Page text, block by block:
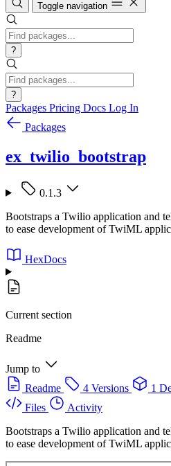
Toggle navigation
?
?
Packages Pricing Docs Log In
Packages
ex_twilio_bootstrap
0.1.3
Bootstraps a Twilio application and
to ease development of TwiML
HexDocs
Current section
Readme
Jump to
Readme
4 Versions 1
Files
Activity
Bootstraps a Twilio application and
to ease development of TwiML